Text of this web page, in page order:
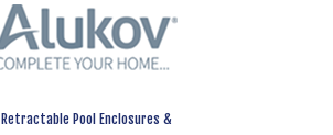
Retractable Pool Enclosures &